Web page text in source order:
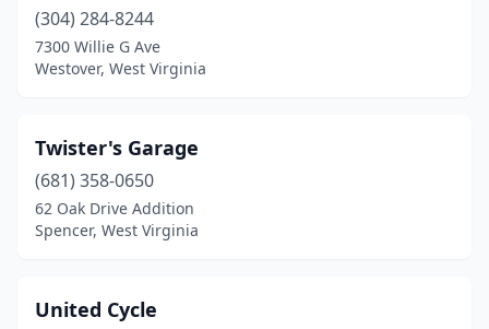
(304) 284-8244
7300 Willie G Ave
Westover, West Virginia
Twister's Garage
(681) 358-0650
62 Oak Drive Addition
Spencer, West Virginia
United Cycle